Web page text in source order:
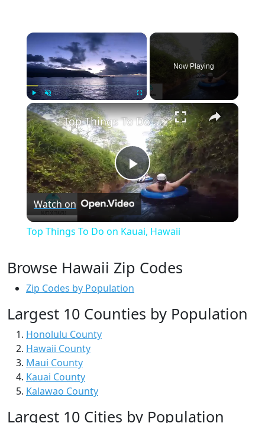
×
Play Unmute Fullscreen
Now Playing
×
Play
Video
Top Things To Do on Kauai, Hawaii
Watch on
Top Things To Do on Kauai, Hawaii
Browse Hawaii Zip Codes
Zip Codes by Population
Largest 10 Counties by Population
Honolulu County
Hawaii County
Maui County
Kauai County
Kalawao County
Largest 10 Cities by Population